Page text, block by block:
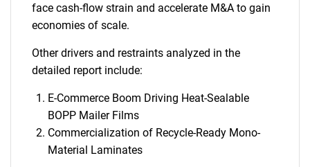
face cash-flow strain and accelerate M&A to gain
economies of scale.
Other drivers and restraints analyzed in the
detailed report include:
E-Commerce Boom Driving Heat-Sealable
BOPP Mailer Films
Commercialization of Recycle-Ready Mono-
Material Laminates